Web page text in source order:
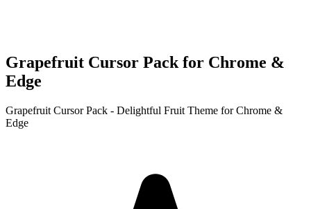
Grapefruit Cursor Pack for Chrome &
Edge
Grapefruit Cursor Pack - Delightful Fruit Theme for Chrome &
Edge